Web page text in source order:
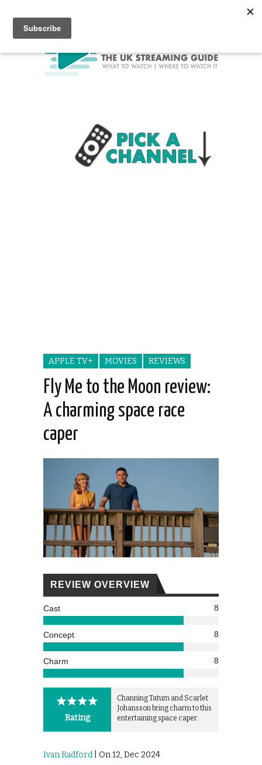
APPLE TV+ MOVIES REVIEWS
Fly Me to the Moon review:
A charming space race
caper
REVIEW OVERVIEW
Cast 8
Concept 8
Charm 8
Rating
Channing Tatum and Scarlet
Johansson bring charm to this
entertaining space caper.
Ivan Radford | On 12, Dec 2024